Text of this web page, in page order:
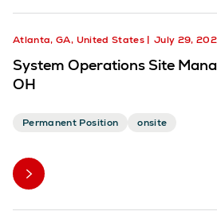
Atlanta, GA, United States July 29,
System Operations Site
OH
Permanent Position onsite